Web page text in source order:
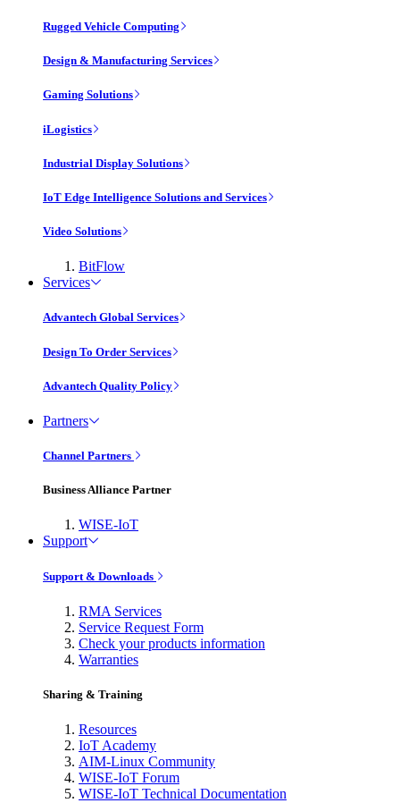
Rugged Vehicle Computing
Design & Manufacturing Services
Gaming Solutions
iLogistics
Industrial Display Solutions
IoT Edge Intelligence Solutions and Services
Video Solutions
BitFlow
Services
Advantech Global Services
Design To Order Services
Advantech Quality Policy
Partners
Channel Partners
Business Alliance Partner
WISE-IoT
Support
Support & Downloads
RMA Services
Service Request Form
Check your products information
Warranties
Sharing & Training
Resources
IoT Academy
AIM-Linux Community
WISE-IoT Forum
WISE-IoT Technical Documentation